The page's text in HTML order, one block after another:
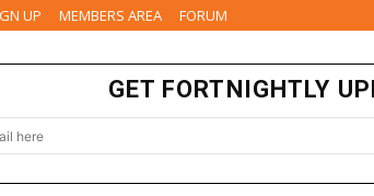
UP MEMBERS AREA FORUM
GET FORTNIGHTLY